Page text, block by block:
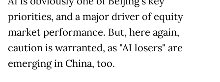
priorities, and a major driver of equity
market performance. But, here again,
caution is warranted, as "AI losers" are
emerging in China, too.